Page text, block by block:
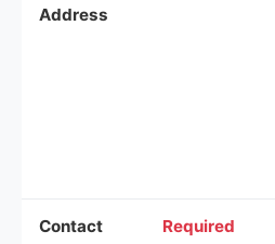
Address
Contact
Required